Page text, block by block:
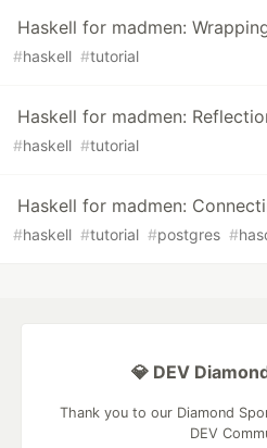
Haskell for madmen:
#haskell #tutorial
Haskell for madmen:
#haskell #tutorial
Haskell for madmen:
#haskell #tutorial #postgres #
💎 DEV
Thank you to our Diamond
DEV